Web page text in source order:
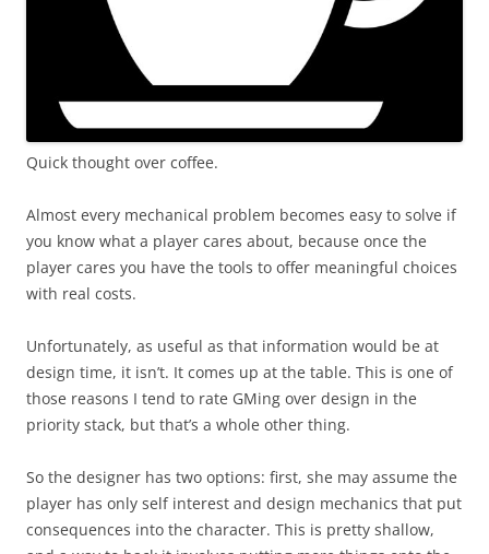
Quick thought over coffee.
Almost every mechanical problem becomes easy to solve if
you know what a player cares about, because once the
player cares you have the tools to offer meaningful choices
with real costs.
Unfortunately, as useful as that information would be at
design time, it isn’t. It comes up at the table. This is one of
those reasons I tend to rate GMing over design in the
priority stack, but that’s a whole other thing.
So the designer has two options: first, she may assume the
player has only self interest and design mechanics that put
consequences into the character. This is pretty shallow,